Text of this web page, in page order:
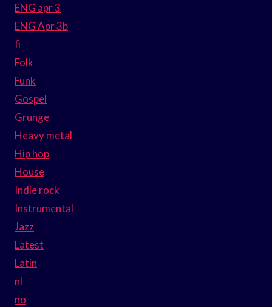
ENG apr 3
ENG Apr 3b
fi
Folk
Funk
Gospel
Grunge
Heavy metal
Hip hop
House
Indie rock
Instrumental
Jazz
Latest
Latin
nl
no